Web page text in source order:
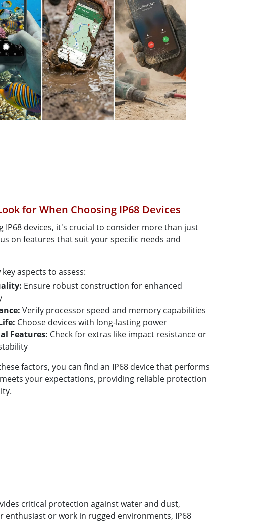
for When Choosing IP68 Devices
IP68 devices, it's crucial to consider more than just
on features that suit your specific needs and
aspects to assess:
Ensure robust construction for enhanced
Verify processor speed and memory capabilities
Choose devices with long-lasting power
Features: Check for extras like impact resistance or
factors, you can find an IP68 device that performs
your expectations, providing reliable protection
critical protection against water and dust,
or work in rugged environments, IP68